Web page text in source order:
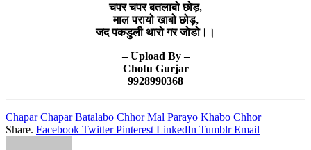
चपर चपर बतलाबो छोड़,
माल परायो खाबो छोड़,
जद पकडुली थारो गर जोडो।।
– Upload By –
Chotu Gurjar
9928990368
Chapar Chapar Batalabo Chhor Mal Parayo Khabo Chhor
Share. Facebook Twitter Pinterest LinkedIn Tumblr Email